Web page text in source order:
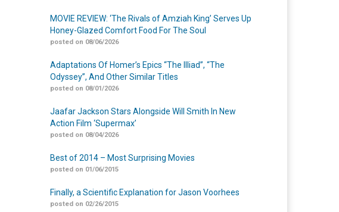
MOVIE REVIEW: ‘The Rivals of Amziah King’ Serves Up
Honey-Glazed Comfort Food For The Soul
posted on 08/06/2026
Adaptations Of Homer’s Epics “The Illiad”, “The
Odyssey”, And Other Similar Titles
posted on 08/01/2026
Jaafar Jackson Stars Alongside Will Smith In New
Action Film ‘Supermax’
posted on 08/04/2026
Best of 2014 – Most Surprising Movies
posted on 01/06/2015
Finally, a Scientific Explanation for Jason Voorhees
posted on 02/26/2015